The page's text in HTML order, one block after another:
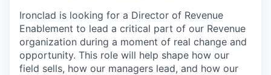
Ironclad is looking for a Director of Revenue
Enablement to lead a critical part of our Revenue
organization during a moment of real change and
opportunity. This role will help shape how our
field sells, how our managers lead, and how our